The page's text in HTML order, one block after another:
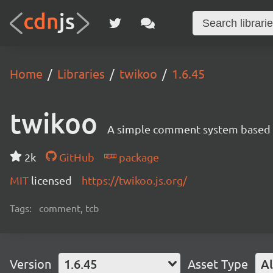
Home Libraries twikoo 1.6.45
twikoo A simple comment system
2k GitHub
package
MIT licensed https://twikoo.js.org/
Tags: comment, tcb
Version 1.6.45 Asset Type